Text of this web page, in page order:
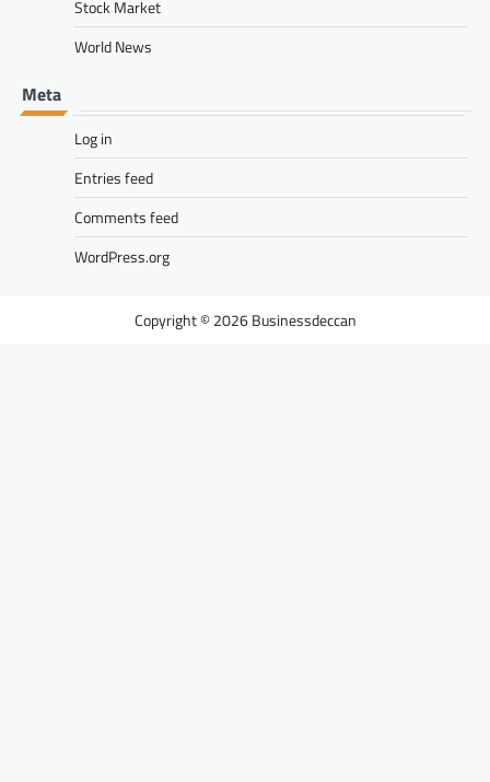
Stock Market
World News
Meta
Log in
Entries feed
Comments feed
WordPress.org
Businessdeccan